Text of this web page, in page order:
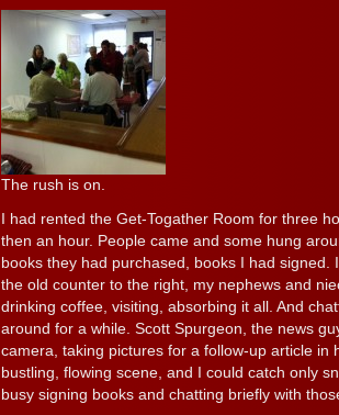
The rush is on.
I had rented the Get-Togather Room for three
then an hour. People came and some hung
books they had purchased, books I had signed.
the old counter to the right, my nephews and
drinking coffee, visiting, absorbing it all. And
around for a while. Scott Spurgeon, the news
camera, taking pictures for a follow-up article in
bustling, flowing scene, and I could catch only
busy signing books and chatting briefly with